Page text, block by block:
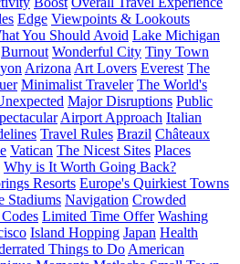
Edge Viewpoints & Lookouts
You Should Avoid Lake Michigan
Burnout Wonderful City Tiny Town
Arizona Art Lovers Everest The
Minimalist Traveler The World's
Major Disruptions Public
Airport Approach Italian
Travel Rules Brazil Châteaux
Vatican The Nicest Sites Places
Why is It Worth Going Back?
Resorts Europe's Quirkiest Towns
Stadiums Navigation Crowded
Limited Time Offer Washing
Island Hopping Japan Health
Things to Do American